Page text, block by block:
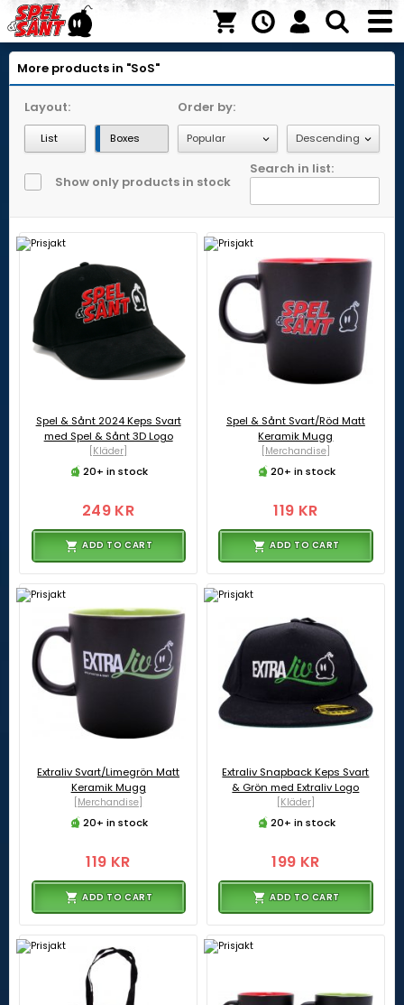
More products in "SoS"
Layout:
List Boxes
Order by:
Show only products in stock
Search in list:
Spel & Sånt 2024 Keps Svart
med Spel & Sånt 3D Logo
[Kläder]
20+ in stock
249 KR
ADD TO CART
Spel & Sånt Svart/Röd Matt
Keramik Mugg
[Merchandise]
20+ in stock
119 KR
ADD TO CART
Extraliv Svart/Limegrön Matt
Keramik Mugg
[Merchandise]
20+ in stock
119 KR
ADD TO CART
Extraliv Snapback Keps Svart
& Grön med Extraliv Logo
[Kläder]
20+ in stock
199 KR
ADD TO CART